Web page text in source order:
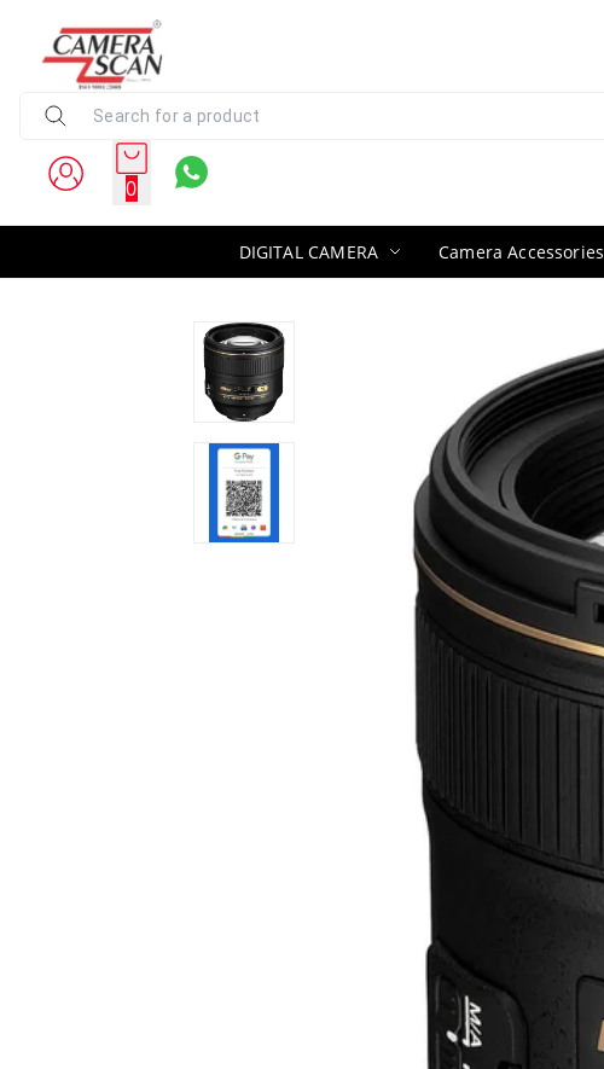
0
DIGITAL CAMERA Camera Accessories